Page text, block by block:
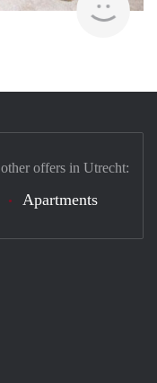
offers in Utrecht:
Apartments